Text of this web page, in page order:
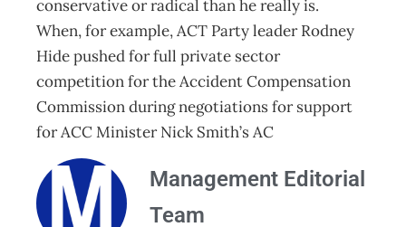
conservative or radical than he really is.
When, for example, ACT Party leader Rodney
Hide pushed for full private sector
competition for the Accident Compensation
Commission during negotiations for support
for ACC Minister Nick Smith’s AC
Management Editorial
Team